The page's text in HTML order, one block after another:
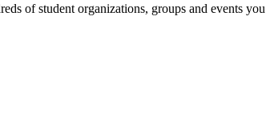
of student organizations, groups and events